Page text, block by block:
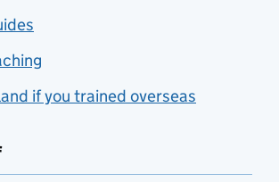
if you trained overseas